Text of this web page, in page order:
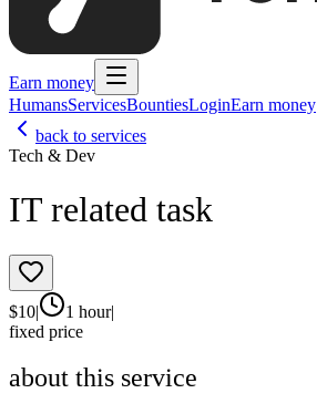
Earn money
HumansServicesBountiesLoginEarn money
back to services
Tech & Dev
IT related task
$10| 1 hour|
fixed price
about this service